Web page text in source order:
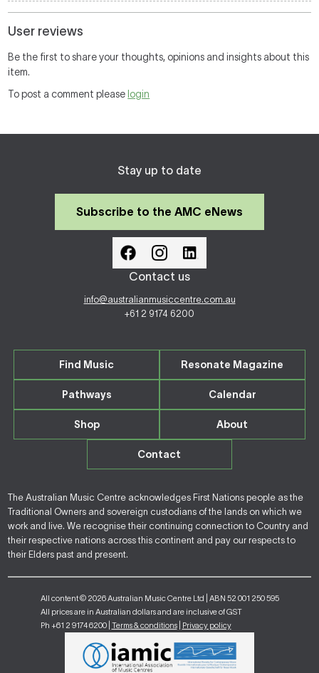
User reviews
Be the first to share your thoughts, opinions and insights about this
item.
To post a comment please login
Stay up to date
Subscribe to the AMC eNews
Contact us
info@australianmusiccentre.com.au
+61 2 9174 6200
Find Music Resonate Magazine
Pathways Calendar
Shop About
Contact
The Australian Music Centre acknowledges First Nations people as the
Traditional Owners and sovereign custodians of the lands on which we
work and live. We recognise their continuing connection to Country and
their respective nations across this continent and pay our respects to
their Elders past and present.
All content © 2026 Australian Music Centre Ltd | ABN 52 001 250 595
All prices are in Australian dollars and are inclusive of GST
Ph +61 2 9174 6200 | Terms & conditions| Privacy policy